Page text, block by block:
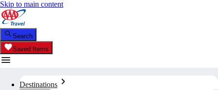
Skip to main content
Search
Saved Items
Destinations